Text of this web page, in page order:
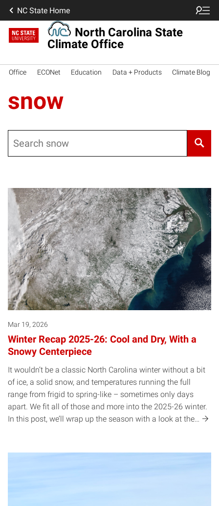
NC State Home
North Carolina State
Climate Office
Office ECONet Education Data + Products Climate Blog
snow
Mar 19, 2026
Winter Recap 2025-26: Cool and Dry, With a
Snowy Centerpiece
It wouldn’t be a classic North Carolina winter without a bit
of ice, a solid snow, and temperatures running the full
range from frigid to spring-like – sometimes only days
apart. We fit all of those and more into the 2025-26 winter.
In this post, we’ll wrap up the season with a look at the…
Posts pagination